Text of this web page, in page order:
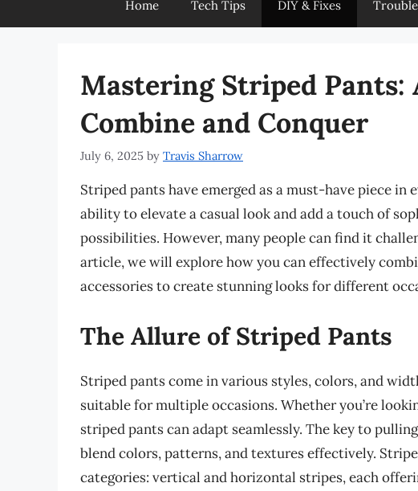
Home Tech Tips DIY & Fixes
Mastering Striped Pants:
Combine and Conquer
July 6, 2025 by Travis Sharrow
Striped pants have emerged as a must-have piece in
ability to elevate a casual look and add a touch of
possibilities. However, many people can find it
article, we will explore how you can effectively
accessories to create stunning looks for different
The Allure of Striped Pants
Striped pants come in various styles, colors, and
suitable for multiple occasions. Whether you’re
striped pants can adapt seamlessly. The key to
blend colors, patterns, and textures effectively.
categories: vertical and horizontal stripes, each